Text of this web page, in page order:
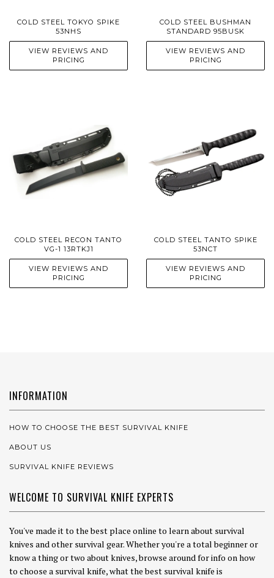
COLD STEEL TOKYO SPIKE
53NHS
VIEW REVIEWS AND
PRICING
COLD STEEL BUSHMAN
STANDARD 95BUSK
VIEW REVIEWS AND
PRICING
COLD STEEL RECON TANTO
VG-1 13RTKJ1
VIEW REVIEWS AND
PRICING
COLD STEEL TANTO SPIKE
53NCT
VIEW REVIEWS AND
PRICING
INFORMATION
HOW TO CHOOSE THE BEST SURVIVAL KNIFE
ABOUT US
SURVIVAL KNIFE REVIEWS
WELCOME TO SURVIVAL KNIFE EXPERTS
You've made it to the best place online to learn about survival
knives and other survival gear. Whether you're a total beginner or
know a thing or two about knives, browse around for info on how
to choose a survival knife, what the best survival knife is